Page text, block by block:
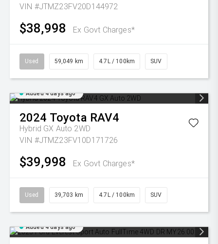
VIN #JTMZ23FV20D144972
$38,998 Ex Govt Charges*
Used 59,049 km 4.7L / 100km SUV
Added 4 days ago
2024 Toyota RAV4
Hybrid GX Auto 2WD
VIN #JTMZ23FV10D171726
$39,998 Ex Govt Charges*
Used 39,703 km 4.7L / 100km SUV
Added 4 days ago